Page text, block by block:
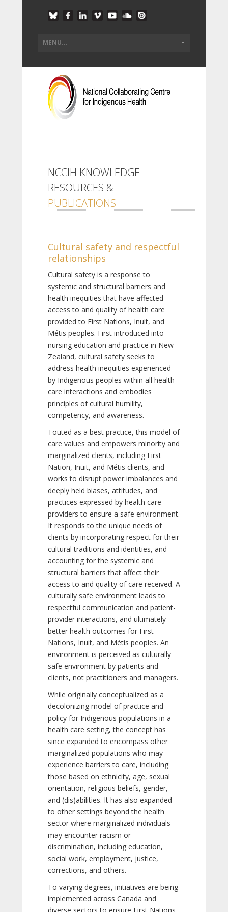
NCCIH KNOWLEDGE
RESOURCES &
PUBLICATIONS
Cultural safety and respectful
relationships
Cultural safety is a response to
systemic and structural barriers and
health inequities that have affected
access to and quality of health care
provided to First Nations, Inuit, and
Métis peoples. First introduced into
nursing education and practice in New
Zealand, cultural safety seeks to
address health inequities experienced
by Indigenous peoples within all health
care interactions and embodies
principles of cultural humility,
competency, and awareness.
Touted as a best practice, this model of
care values and empowers minority and
marginalized clients, including First
Nation, Inuit, and Métis clients, and
works to disrupt power imbalances and
deeply held biases, attitudes, and
practices expressed by health care
providers to ensure a safe environment.
It responds to the unique needs of
clients by incorporating respect for their
cultural traditions and identities, and
accounting for the systemic and
structural barriers that affect their
access to and quality of care received. A
culturally safe environment leads to
respectful communication and patient-
provider interactions, and ultimately
better health outcomes for First
Nations, Inuit, and Métis peoples. An
environment is perceived as culturally
safe environment by patients and
clients, not practitioners and managers.
While originally conceptualized as a
decolonizing model of practice and
policy for Indigenous populations in a
health care setting, the concept has
since expanded to encompass other
marginalized populations who may
experience barriers to care, including
those based on ethnicity, age, sexual
orientation, religious beliefs, gender,
and (dis)abilities. It has also expanded
to other settings beyond the health
sector where marginalized individuals
may encounter racism or
discrimination, including education,
social work, employment, justice,
corrections, and others.
To varying degrees, initiatives are being
implemented across Canada and